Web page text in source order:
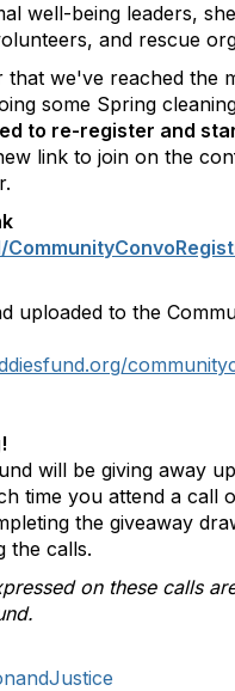
well-being leaders,
and rescue
we've reached the
some Spring
to re-register and
link to join on the
uploaded to the
will be giving away
time you attend a call
the giveaway
the calls.
on these calls